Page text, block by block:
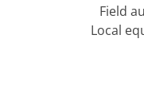
Field
Local